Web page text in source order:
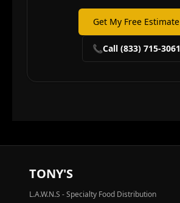
Get My Free Estimate
📞Call (833) 715-3061
TONY'S
L.A.W.N.S - Specialty Food Distribution